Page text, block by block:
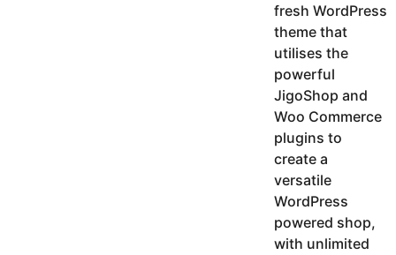
fresh WordPress
theme that
utilises the
powerful
JigoShop and
Woo Commerce
plugins to
create a
versatile
WordPress
powered shop,
with unlimited